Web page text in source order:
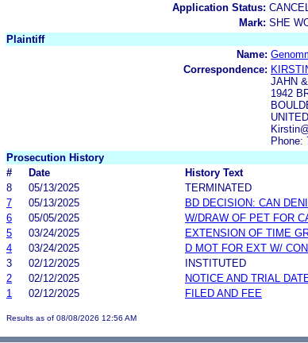
Application Status:
Mark: SHE
Plaintiff
Name:
Correspondence:
JAHN
1942
Phone:
Prosecution History
#
Date History Text
8
05/13/2025
TERMINATED
7
05/13/2025
BD DECISION: CAN
6
05/05/2025
W/DRAW OF PET FOR
5
03/24/2025
EXTENSION OF TIME
4
03/24/2025
D MOT FOR EXT W/
3
02/12/2025
INSTITUTED
2
02/12/2025 NOTICE AND TRIAL
1
02/12/2025 FILED AND FEE
Results as of 08/08/2026 12:56 AM